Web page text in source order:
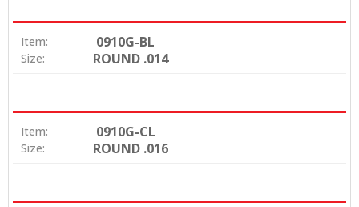
Item: 0910G-BL
Size: ROUND .014
Item: 0910G-CL
Size: ROUND .016